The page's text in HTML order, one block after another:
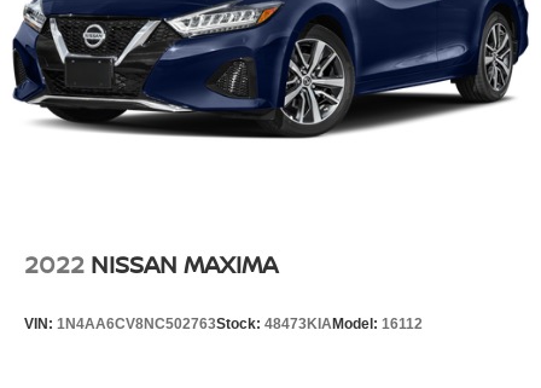
2022 NISSAN MAXIMA
VIN: 1N4AA6CV8NC502763Stock: 48473KIAModel: 16112